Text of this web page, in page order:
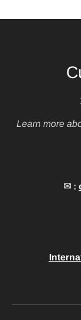
Learn more
✉ :